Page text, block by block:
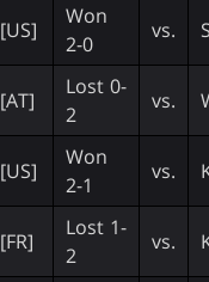
[US]
Won
2-0
vs.
[AT]
Lost 0-
2
vs.
[US]
Won
2-1
vs.
[FR]
Lost 1-
2
vs.